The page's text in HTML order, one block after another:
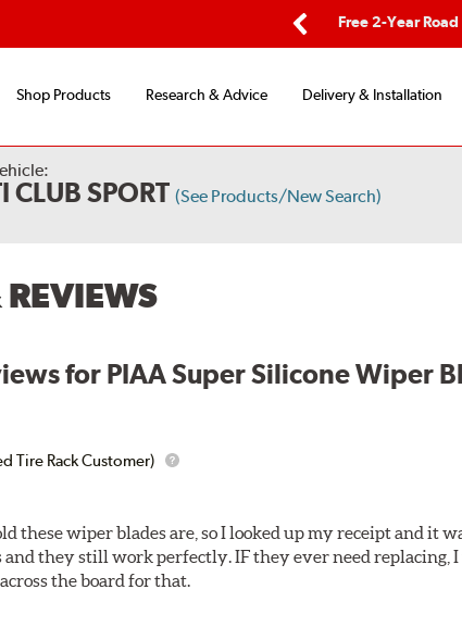
Free 2-Year
Shop Products Research & Advice Delivery & Installation
SPORT (See Products/New Search)
forPIAA Super Silicone Wiper
Tire Rack Customer)
these wiper blades are, so I looked up my receipt and it
they still work perfectly. IF they ever need replacing,
the board for that.